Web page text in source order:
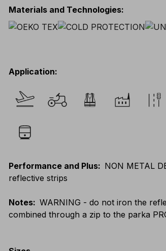
Materials and Technologies:
Application:
Performance and Plus: NON METAL
reflective strips
Notes: WARNING - do not iron the
combined through a zip to the parka